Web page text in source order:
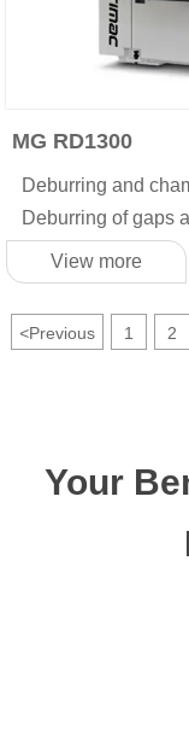
MG RD1300
Deburring and
Deburring of gaps
View more
<Previous 1 2
Your